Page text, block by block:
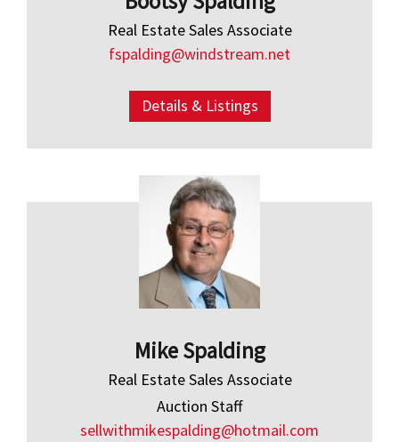
Real Estate Sales Associate
fspalding@windstream.net
Details & Listings
Mike Spalding
Real Estate Sales Associate
Auction Staff
sellwithmikespalding@hotmail.com